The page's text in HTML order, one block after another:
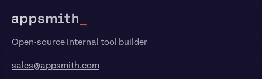
Open-source internal tool builder
sales@appsmith.com